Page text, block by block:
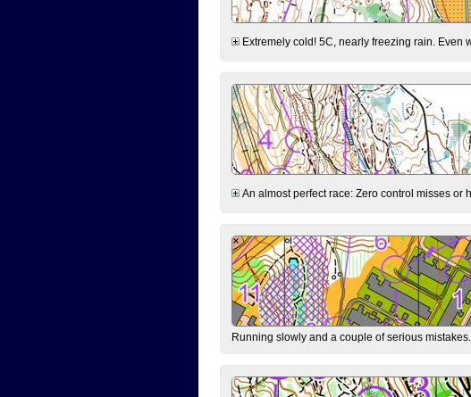
Extremely cold! 5C, nearly freezing rain. Even
An almost perfect race: Zero control misses or
Running slowly and a couple of serious